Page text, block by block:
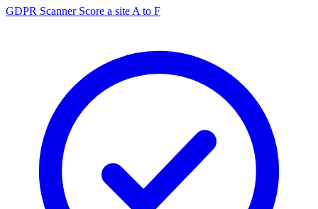
GDPR Scanner Score a site A to F